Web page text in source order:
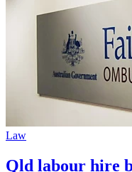
Law
Qld labour hire